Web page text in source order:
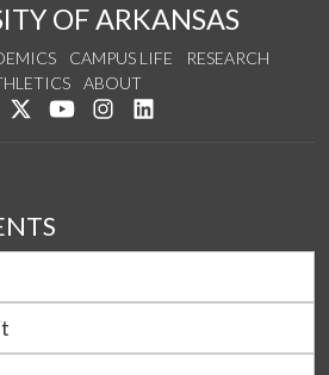
OF ARKANSAS
CAMPUS LIFE
RESEARCH
ABOUT
Like us on Facebook
Follow us on Twitter
Watch us on YouTube
See us on Instagram